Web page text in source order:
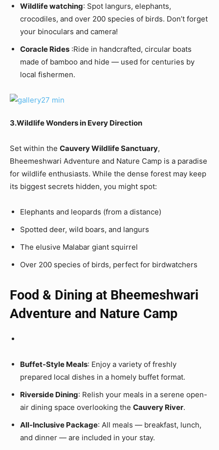
Wildlife watching: Spot langurs, elephants,
crocodiles, and over 200 species of birds. Don’t forget
your binoculars and camera!
Coracle Rides :Ride in handcrafted, circular boats
made of bamboo and hide — used for centuries by
local fishermen.
3.Wildlife Wonders in Every Direction
Set within the Cauvery Wildlife Sanctuary,
Bheemeshwari Adventure and Nature Camp is a paradise
for wildlife enthusiasts. While the dense forest may keep
its biggest secrets hidden, you might spot:
Elephants and leopards (from a distance)
Spotted deer, wild boars, and langurs
The elusive Malabar giant squirrel
Over 200 species of birds, perfect for birdwatchers
Food & Dining at Bheemeshwari
Adventure and Nature Camp
Buffet-Style Meals: Enjoy a variety of freshly
prepared local dishes in a homely buffet format.
Riverside Dining: Relish your meals in a serene open-
air dining space overlooking the Cauvery River.
All-Inclusive Package: All meals — breakfast, lunch,
and dinner — are included in your stay.